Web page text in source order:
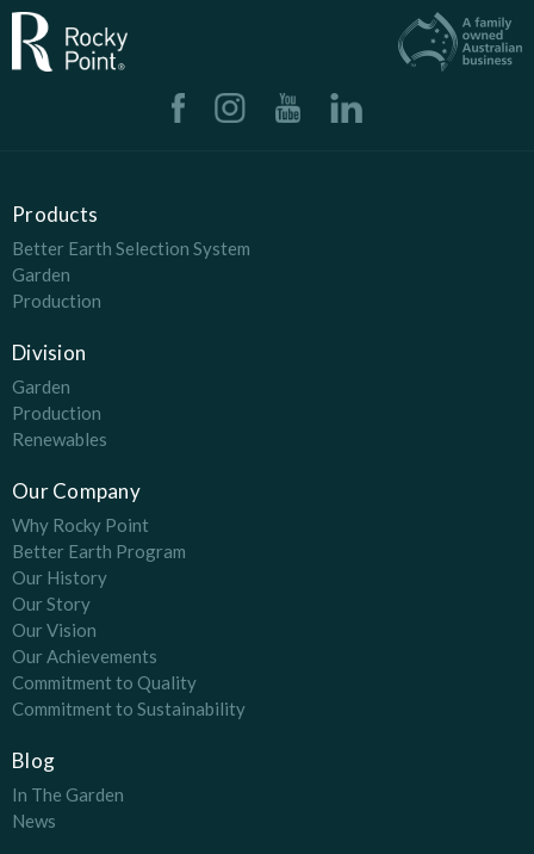
Products
Better Earth Selection System
Garden
Production
Division
Garden
Production
Renewables
Our Company
Why Rocky Point
Better Earth Program
Our History
Our Story
Our Vision
Our Achievements
Commitment to Quality
Commitment to Sustainability
Blog
In The Garden
News